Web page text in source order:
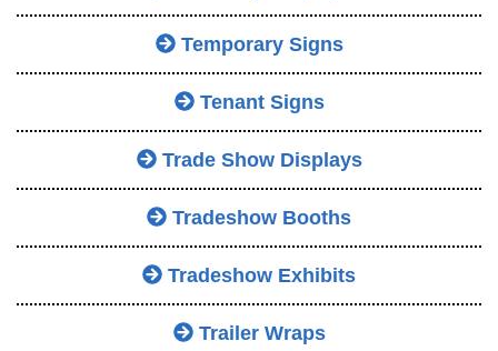
Temporary Signs
Tenant Signs
Trade Show Displays
Tradeshow Booths
Tradeshow Exhibits
Trailer Wraps